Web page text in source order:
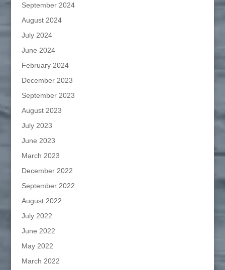
September 2024
August 2024
July 2024
June 2024
February 2024
December 2023
September 2023
August 2023
July 2023
June 2023
March 2023
December 2022
September 2022
August 2022
July 2022
June 2022
May 2022
March 2022